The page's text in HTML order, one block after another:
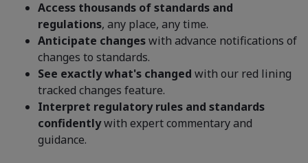
Access thousands of standards and
regulations, any place, any time.
Anticipate changeswith advance notifications of
changes to standards.
See exactly what's changed with our red lining
tracked changes feature.
Interpret regulatory rules and standards
confidentlywith expert commentary and
guidance.